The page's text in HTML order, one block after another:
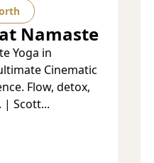
Namaste
Yoga in
Cinematic
Flow, detox,
| Scott...